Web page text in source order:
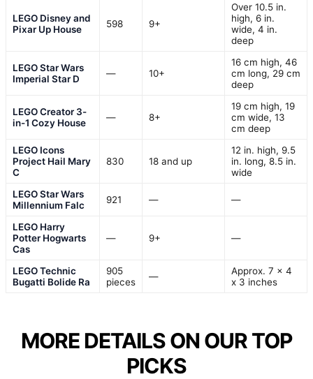
LEGO Disney and
Pixar Up House
598 9+
Over 10.5 in.
high, 6 in.
wide, 4 in.
deep
LEGO Star Wars
Imperial Star D
— 10+
16 cm high, 46
cm long, 29 cm
deep
LEGO Creator 3-
in-1 Cozy House
— 8+
19 cm high, 19
cm wide, 13
cm deep
LEGO Icons
Project Hail Mary
C
830 18 and up
12 in. high, 9.5
in. long, 8.5 in.
wide
LEGO Star Wars
Millennium Falc
921 — —
LEGO Harry
Potter Hogwarts
Cas
— 9+ —
LEGO Technic
Bugatti Bolide Ra
905
pieces
—
Approx. 7 x 4
x 3 inches
MORE DETAILS ON OUR TOP
PICKS